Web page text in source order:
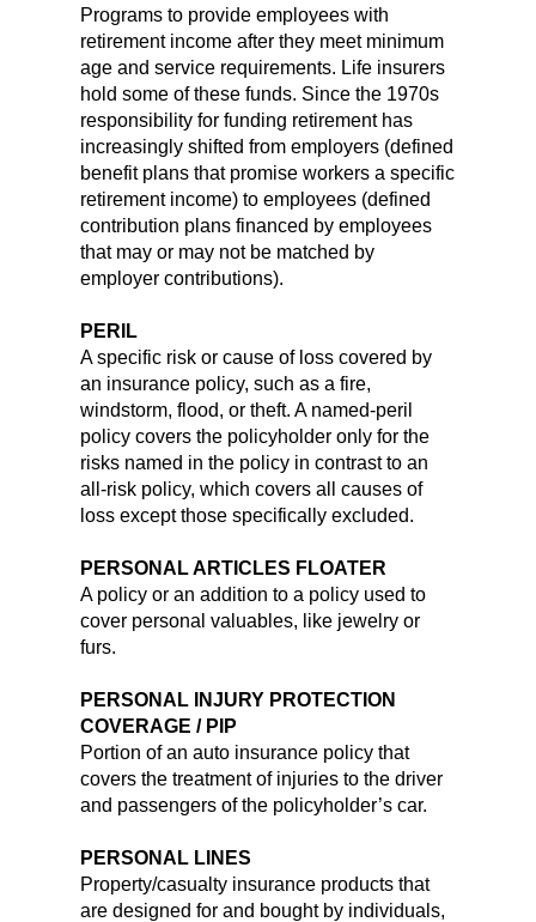
Programs to provide employees with
retirement income after they meet minimum
age and service requirements. Life insurers
hold some of these funds. Since the 1970s
responsibility for funding retirement has
increasingly shifted from employers (defined
benefit plans that promise workers a specific
retirement income) to employees (defined
contribution plans financed by employees
that may or may not be matched by
employer contributions).
PERIL
A specific risk or cause of loss covered by
an insurance policy, such as a fire,
windstorm, flood, or theft. A named-peril
policy covers the policyholder only for the
risks named in the policy in contrast to an
all-risk policy, which covers all causes of
loss except those specifically excluded.
PERSONAL ARTICLES FLOATER
A policy or an addition to a policy used to
cover personal valuables, like jewelry or
furs.
PERSONAL INJURY PROTECTION
COVERAGE / PIP
Portion of an auto insurance policy that
covers the treatment of injuries to the driver
and passengers of the policyholder’s car.
PERSONAL LINES
Property/casualty insurance products that
are designed for and bought by individuals,